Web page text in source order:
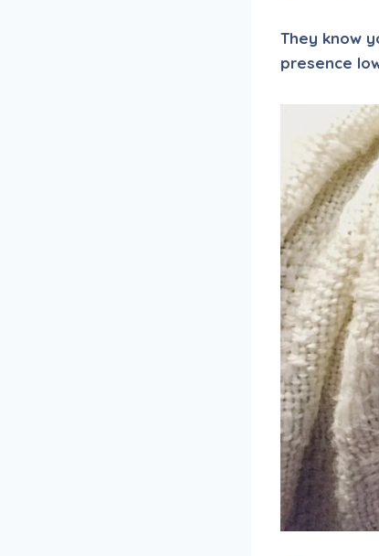
They know
presence